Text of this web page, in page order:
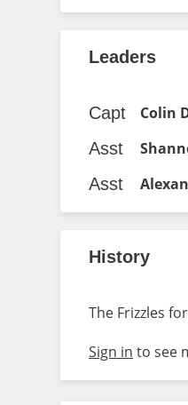
Leaders
Capt
Colin
Asst
Asst
History
The Frizzles
Sign in to see